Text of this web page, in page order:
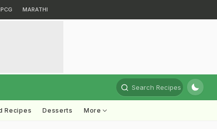
MARATHI
Search Recipes
Recipes Desserts More